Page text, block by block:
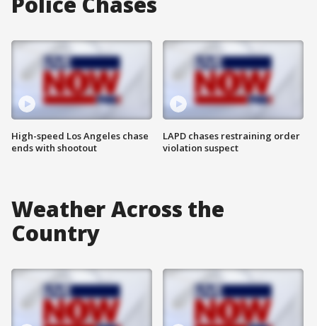
High-speed Los Angeles chase
ends with shootout
LAPD chases restraining order
violation suspect
Weather Across the
Country